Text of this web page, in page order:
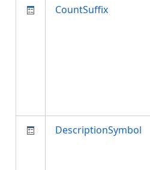
CountSuffix
DescriptionSymbol